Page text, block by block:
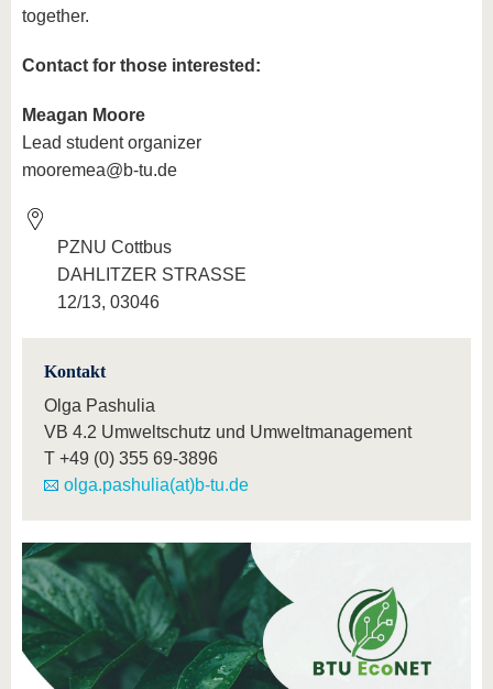
together.
Contact for those interested:
Meagan Moore
Lead student organizer
mooremea@b-tu.de
PZNU Cottbus
DAHLITZER STRASSE
12/13, 03046
Kontakt
Olga Pashulia
VB 4.2 Umweltschutz und Umweltmanagement
T +49 (0) 355 69-3896
olga.pashulia(at)b-tu.de